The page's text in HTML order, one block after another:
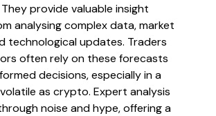
provide valuable insight
analysing complex data, market
technological updates. Traders
often rely on these forecasts
decisions, especially in a
as crypto. Expert analysis
noise and hype, offering a